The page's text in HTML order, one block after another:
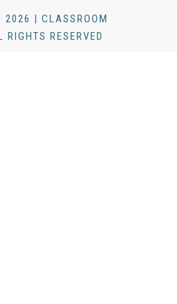
2026 | CLASSROOM
RESERVED